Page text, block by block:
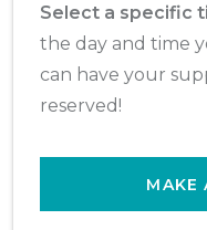
Select a specific
the day and time
can have your
reserved!
MAKE